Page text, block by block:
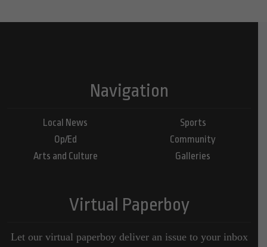
Navigation
Local News
Op/Ed
Arts and Culture
Sports
Community
Galleries
Virtual Paperboy
Let our virtual paperboy deliver an issue to your inbox